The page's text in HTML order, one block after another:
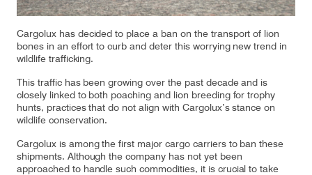
Introducing Cargolux
Flight Crew training
Technical training
Maintenance Services
CV history
Kids
Media releases
Charlie Victor magazine
Cargolux has decided to place a ban on the transport of lion
bones in an effort to curb and deter this worrying new trend in
wildlife trafficking.
This traffic has been growing over the past decade and is
closely linked to both poaching and lion breeding for trophy
hunts, practices that do not align with Cargolux’s stance on
wildlife conservation.
Cargolux is among the first major cargo carriers to ban these
shipments. Although the company has not yet been
approached to handle such commodities, it is crucial to take